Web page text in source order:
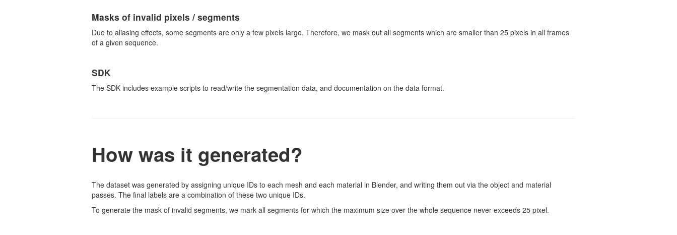
Masks of invalid pixels / segments
Due to aliasing effects, some segments are only a few pixels large. Therefore, we mask out all segments which are smaller than 25 pixels in all frames
of a given sequence.
SDK
The SDK includes example scripts to read/write the segmentation data, and documentation on the data format.
How was it generated?
The dataset was generated by assigning unique IDs to each mesh and each material in Blender, and writing them out via the object and material
passes. The final labels are a combination of these two unique IDs.
To generate the mask of invalid segments, we mark all segments for which the maximum size over the whole sequence never exceeds 25 pixel.